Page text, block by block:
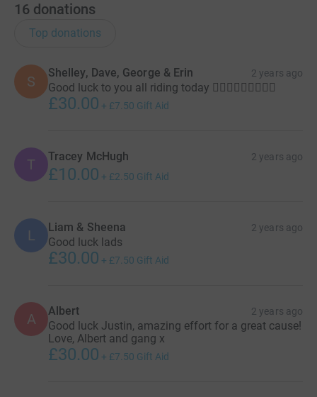
16 donations
Top donations
S
Shelley, Dave, George & Erin 2 years ago
Good luck to you all riding today 🚴🏻‍♂️🚴🏻‍♂️🚴🏻‍♂️
£30.00 + £7.50 Gift Aid
T Tracey McHugh 2 years ago
£10.00 + £2.50 Gift Aid
L Liam & Sheena 2 years ago
Good luck lads
£30.00 + £7.50 Gift Aid
A Albert 2 years ago
Good luck Justin, amazing effort for a great cause!
Love, Albert and gang x
£30.00 + £7.50 Gift Aid